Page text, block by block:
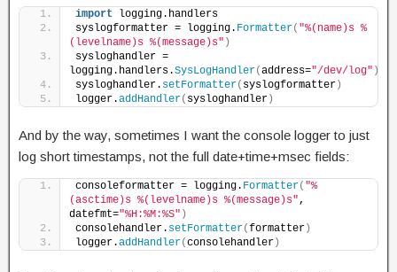
import logging.handlers
syslogformatter = logging. Formatter( "%(name)s %
(levelname)s %(message)s" )
sysloghandler =
logging.handlers.SysLogHandler(address="/dev/log" )
sysloghandler. setFormatter( syslogformatter )
logger.addHandler( sysloghandler )
And by the way, sometimes I want the console logger to just
log short timestamps, not the full date+time+msec fields:
consoleformatter = logging. Formatter( "%
(asctime)s %(levelname)s %(message)s",
datefmt="%H:%M:%S" )
consolehandler. setFormatter(formatter )
logger.addHandler(consolehandler )